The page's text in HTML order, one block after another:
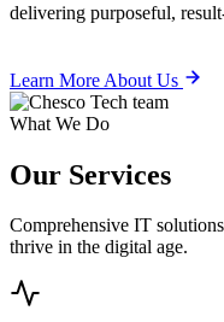
delivering purposeful,
Learn More About Us
What We Do
Our Services
Comprehensive IT
thrive in the digital age.